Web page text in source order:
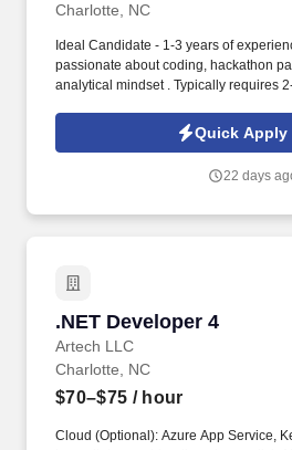
Charlotte, NC
Ideal Candidate - 1-3 years of
passionate about coding, hackathon
analytical mindset . Typically requires
business knowledge, and capabilities.
Quick Apply
22 days
.NET Developer 4
Artech LLC
.NET Developer 4
Charlotte, NC
$70–$75 / hour
Cloud (Optional): Azure App Service,